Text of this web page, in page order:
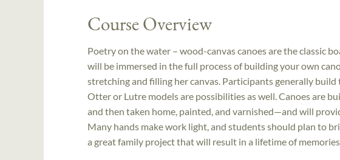
Course Overview
Poetry on the water – wood-canvas canoes are the classic
will be immersed in the full process of building your own
stretching and filling her canvas. Participants generally build
Otter or Lutre models are possibilities as well. Canoes are
and then taken home, painted, and varnished—and will
Many hands make work light, and students should plan to
a great family project that will result in a lifetime of